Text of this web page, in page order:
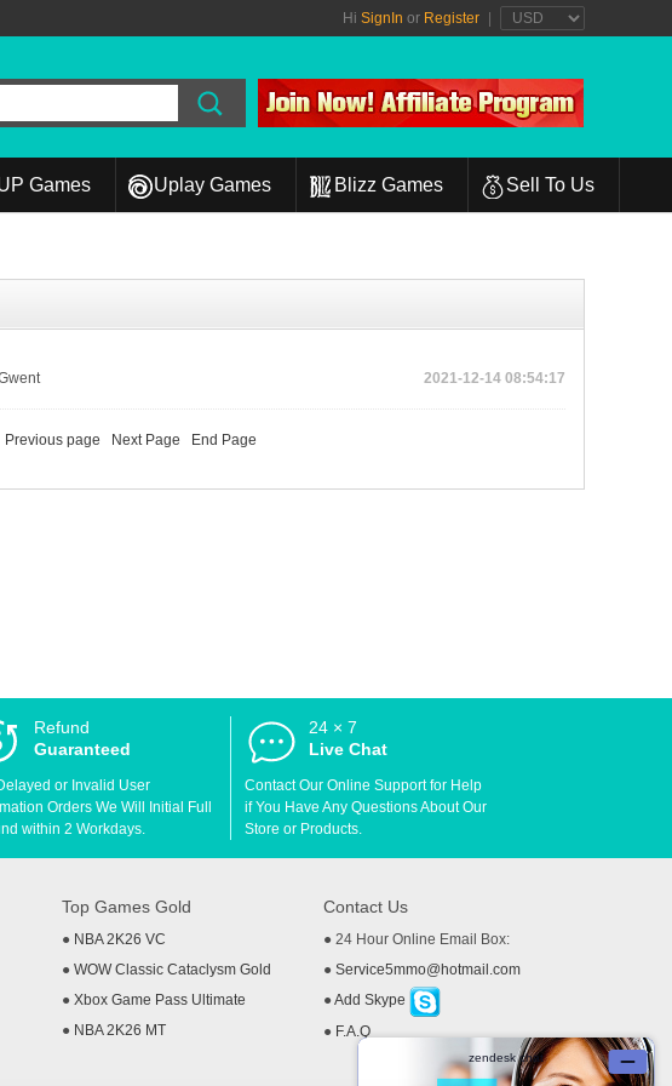
Hi SignIn or Register
Games Uplay Games Blizz Games Sell To Us
2021-12-14 08:54:17
Previous page Next Page End Page
Refund
Guaranteed
or Invalid User
Orders We Will Initial Full
within 2 Workdays.
24 × 7
Live Chat
Contact Our Online Support for Help
if You Have Any Questions About Our
Store or Products.
Top Games Gold
● NBA 2K26 VC
● WOW Classic Cataclysm Gold
● Xbox Game Pass Ultimate
● NBA 2K26 MT
Contact Us
● 24 Hour Online Email Box:
● Service5mmo@hotmail.com
●Add Skype
● F.A.Q